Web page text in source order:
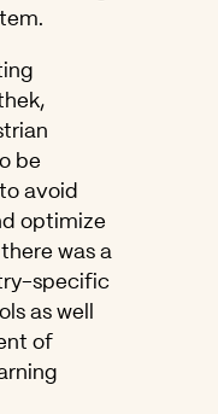
be
avoid
optimize
was a
specific
as well
of